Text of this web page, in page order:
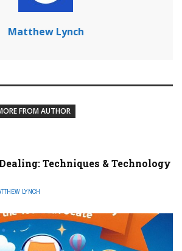
Matthew Lynch
FROM AUTHOR
Techniques & Technology
LYNCH